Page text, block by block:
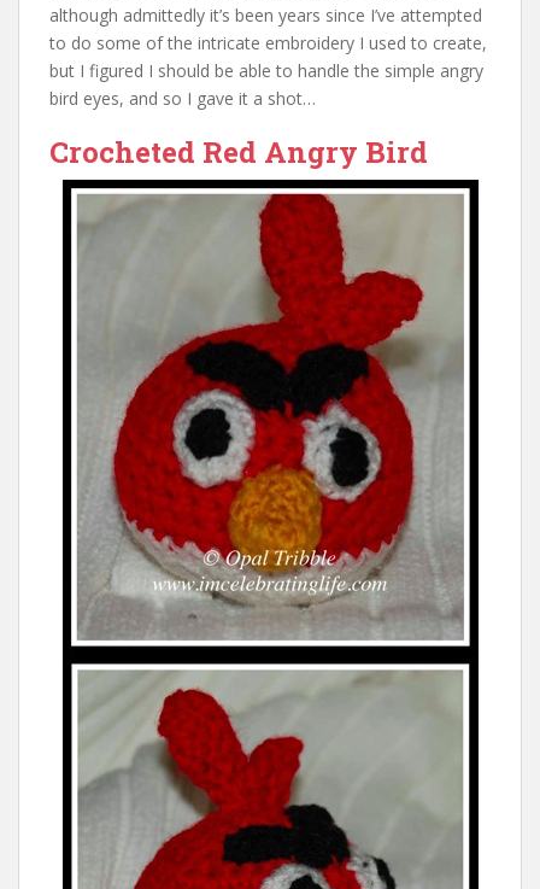
although admittedly it’s been years since I’ve attempted
to do some of the intricate embroidery I used to create,
but I figured I should be able to handle the simple angry
bird eyes, and so I gave it a shot…
Crocheted Red Angry Bird